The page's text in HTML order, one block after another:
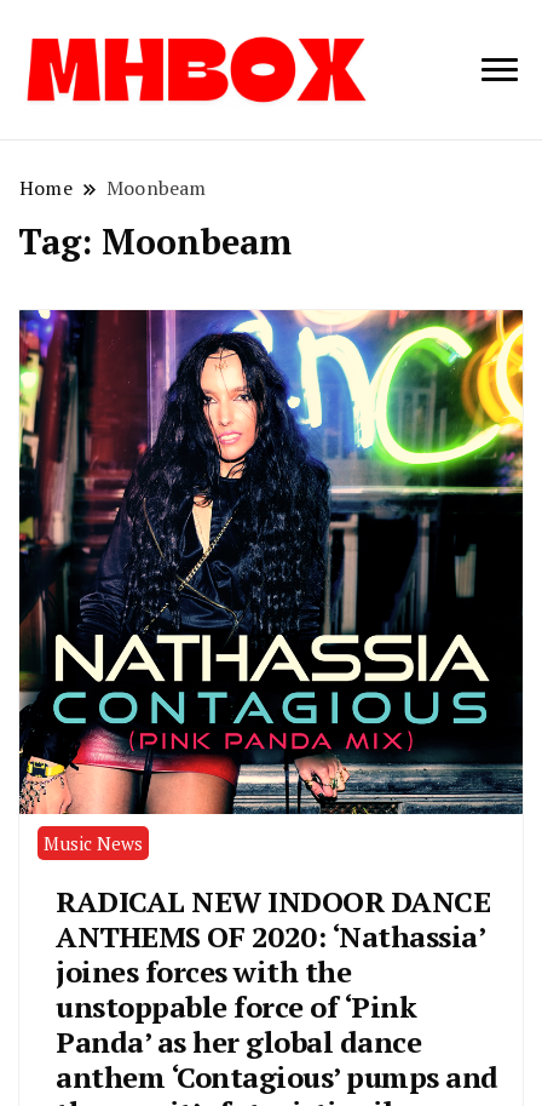
Musichitbox /
Home Moonbeam
Tag: Moonbeam
Music News
RADICAL NEW INDOOR DANCE
ANTHEMS OF 2020: ‘Nathassia’
joines forces with the
unstoppable force of ‘Pink
Panda’ as her global dance
anthem ‘Contagious’ pumps and